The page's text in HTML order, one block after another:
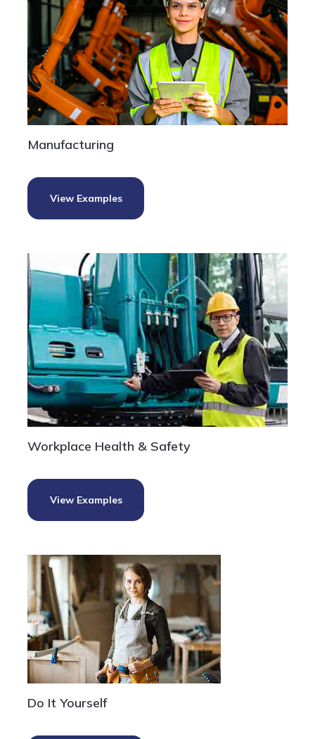
Manufacturing
View Examples
Workplace Health & Safety
View Examples
Do It Yourself